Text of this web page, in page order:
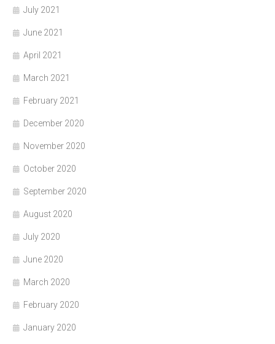
July 2021
June 2021
April 2021
March 2021
February 2021
December 2020
November 2020
October 2020
September 2020
August 2020
July 2020
June 2020
March 2020
February 2020
January 2020